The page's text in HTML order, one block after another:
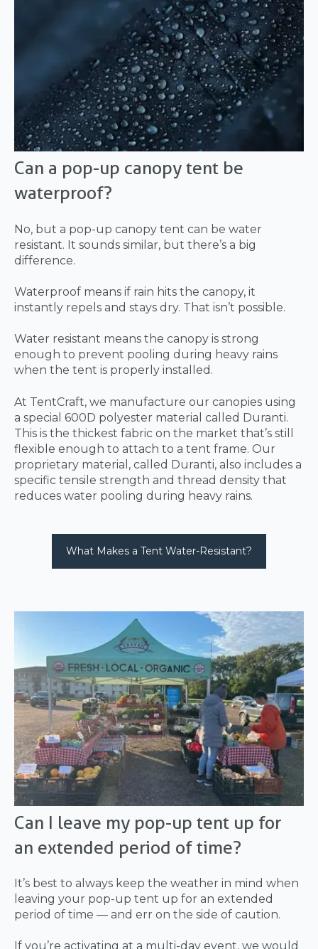
Can a pop-up canopy tent be
waterproof?
No, but a pop-up canopy tent can be water
resistant. It sounds similar, but there’s a big
difference.
Waterproof means if rain hits the canopy, it
instantly repels and stays dry. That isn’t possible.
Water resistant means the canopy is strong
enough to prevent pooling during heavy rains
when the tent is properly installed.
At TentCraft, we manufacture our canopies using
a special 600D polyester material called Duranti.
This is the thickest fabric on the market that’s still
flexible enough to attach to a tent frame. Our
proprietary material, called Duranti, also includes a
specific tensile strength and thread density that
reduces water pooling during heavy rains.
What Makes a Tent Water-Resistant?
Can I leave my pop-up tent up for
an extended period of time?
It’s best to always keep the weather in mind when
leaving your pop-up tent up for an extended
period of time — and err on the side of caution.
If you’re activating at a multi-day event, we would